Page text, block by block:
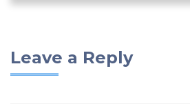
Leave a Reply